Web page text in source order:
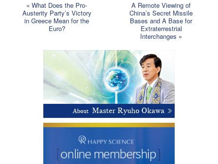
«What Does the Pro-
Austerity Party’s Victory
in Greece Mean for the
Euro?
A Remote Viewing of
China’s Secret Missile
Bases and A Base for
Extraterrestrial
Interchanges »